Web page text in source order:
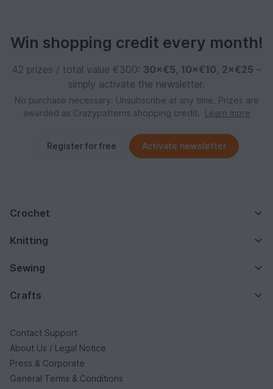
Win shopping credit every month!
42 prizes / total value €300: 30×€5, 10×€10, 2×€25 –
simply activate the newsletter.
No purchase necessary. Unsubscribe at any time. Prizes are
awarded as Crazypatterns shopping credit.
Learn more
Register for free Activate newsletter
Crochet
Knitting
Sewing
Crafts
Contact Support
About Us / Legal Notice
Press & Corporate
General Terms & Conditions